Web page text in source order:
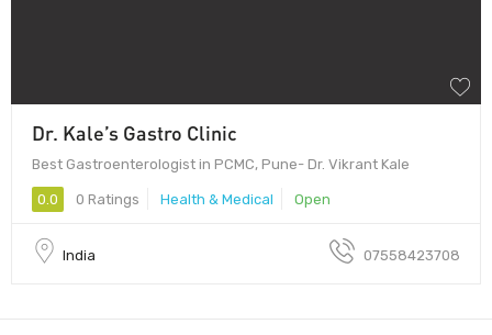
Dr. Kale’s Gastro Clinic
Best Gastroenterologist in PCMC, Pune- Dr. Vikrant Kale
0.0 0 Ratings Health & Medical Open
India 07558423708